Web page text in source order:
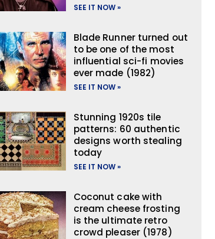
SEE IT NOW »
Blade Runner turned out
to be one of the most
influential sci-fi movies
ever made (1982)
SEE IT NOW »
Stunning 1920s tile
patterns: 60 authentic
designs worth stealing
today
SEE IT NOW »
Coconut cake with
cream cheese frosting
is the ultimate retro
crowd pleaser (1978)